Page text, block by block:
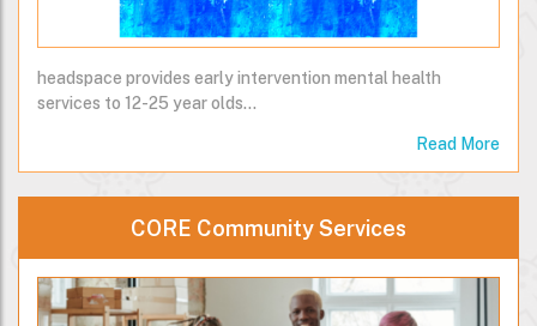
headspace provides early intervention mental health
services to 12-25 year olds...
Read More
CORE Community Services